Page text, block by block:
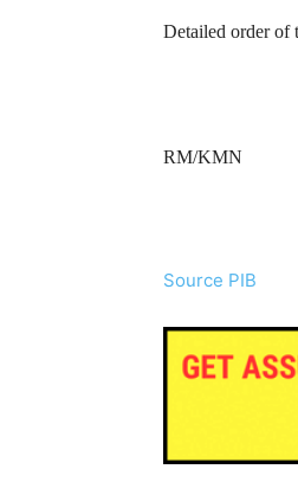
Detailed order
RM/KMN
Source PIB